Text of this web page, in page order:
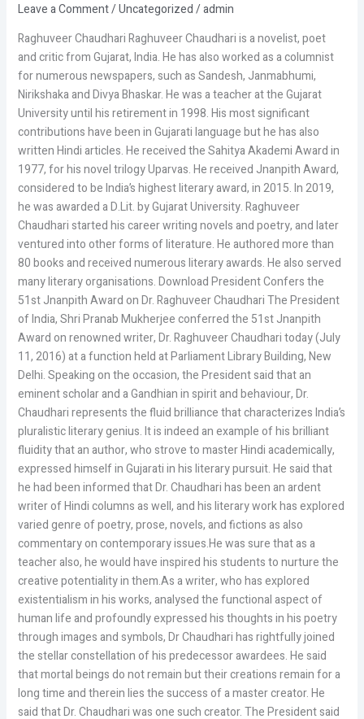
Leave a Comment/Uncategorized/admin
Raghuveer Chaudhari Raghuveer Chaudhari is a novelist, poet
and critic from Gujarat, India. He has also worked as a columnist
for numerous newspapers, such as Sandesh, Janmabhumi,
Nirikshaka and Divya Bhaskar. He was a teacher at the Gujarat
University until his retirement in 1998. His most significant
contributions have been in Gujarati language but he has also
written Hindi articles. He received the Sahitya Akademi Award in
1977, for his novel trilogy Uparvas. He received Jnanpith Award,
considered to be India’s highest literary award, in 2015. In 2019,
he was awarded a D.Lit. by Gujarat University. Raghuveer
Chaudhari started his career writing novels and poetry, and later
ventured into other forms of literature. He authored more than
80 books and received numerous literary awards. He also served
many literary organisations. Download President Confers the
51st Jnanpith Award on Dr. Raghuveer Chaudhari The President
of India, Shri Pranab Mukherjee conferred the 51st Jnanpith
Award on renowned writer, Dr. Raghuveer Chaudhari today (July
11, 2016) at a function held at Parliament Library Building, New
Delhi. Speaking on the occasion, the President said that an
eminent scholar and a Gandhian in spirit and behaviour, Dr.
Chaudhari represents the fluid brilliance that characterizes India’s
pluralistic literary genius. It is indeed an example of his brilliant
fluidity that an author, who strove to master Hindi academically,
expressed himself in Gujarati in his literary pursuit. He said that
he had been informed that Dr. Chaudhari has been an ardent
writer of Hindi columns as well, and his literary work has explored
varied genre of poetry, prose, novels, and fictions as also
commentary on contemporary issues.He was sure that as a
teacher also, he would have inspired his students to nurture the
creative potentiality in them.As a writer, who has explored
existentialism in his works, analysed the functional aspect of
human life and profoundly expressed his thoughts in his poetry
through images and symbols, Dr Chaudhari has rightfully joined
the stellar constellation of his predecessor awardees. He said
that mortal beings do not remain but their creations remain for a
long time and therein lies the success of a master creator. He
said that Dr. Chaudhari was one such creator. The President said